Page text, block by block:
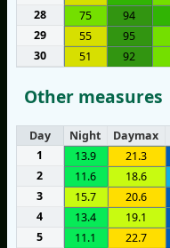
28
75 94
29
55 95
30
51 92
Other measures
Day Night Daymax
1
13.9 21.3
2
11.6 18.6
3
15.7 20.6
4
13.4 19.1
5
11.1 22.7